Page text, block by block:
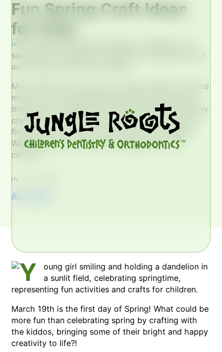
Fun Spring Craft Ideas
for Kids!
March 19th is the first day of Spring! What could be
more fun than celebrating spring by crafting with
the kiddos, bringing some of their bright and happy
creativity to life?! Flowers Flowers are one of the
first things you think of when you think SPRING!
Whether it’s our few blooms appearing or the
colorful…
IN THIS POST...
All Articles
March 19th is the first day of Spring! What could be
more fun than celebrating spring by crafting with
the kiddos, bringing some of their bright and happy
creativity to life?!